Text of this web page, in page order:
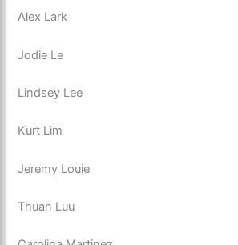
Alex Lark
Jodie Le
Lindsey Lee
Kurt Lim
Jeremy Louie
Thuan Luu